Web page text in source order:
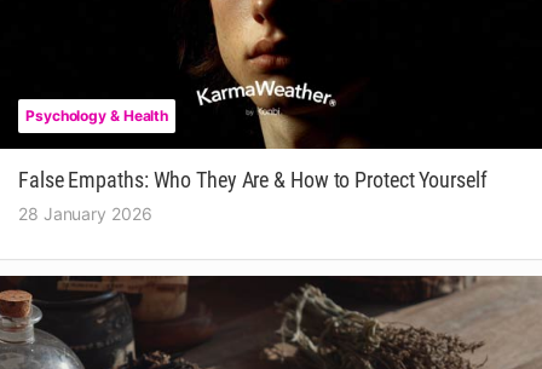
Psychology & Health
False Empaths: Who They Are & How to Protect Yourself
28 January 2026